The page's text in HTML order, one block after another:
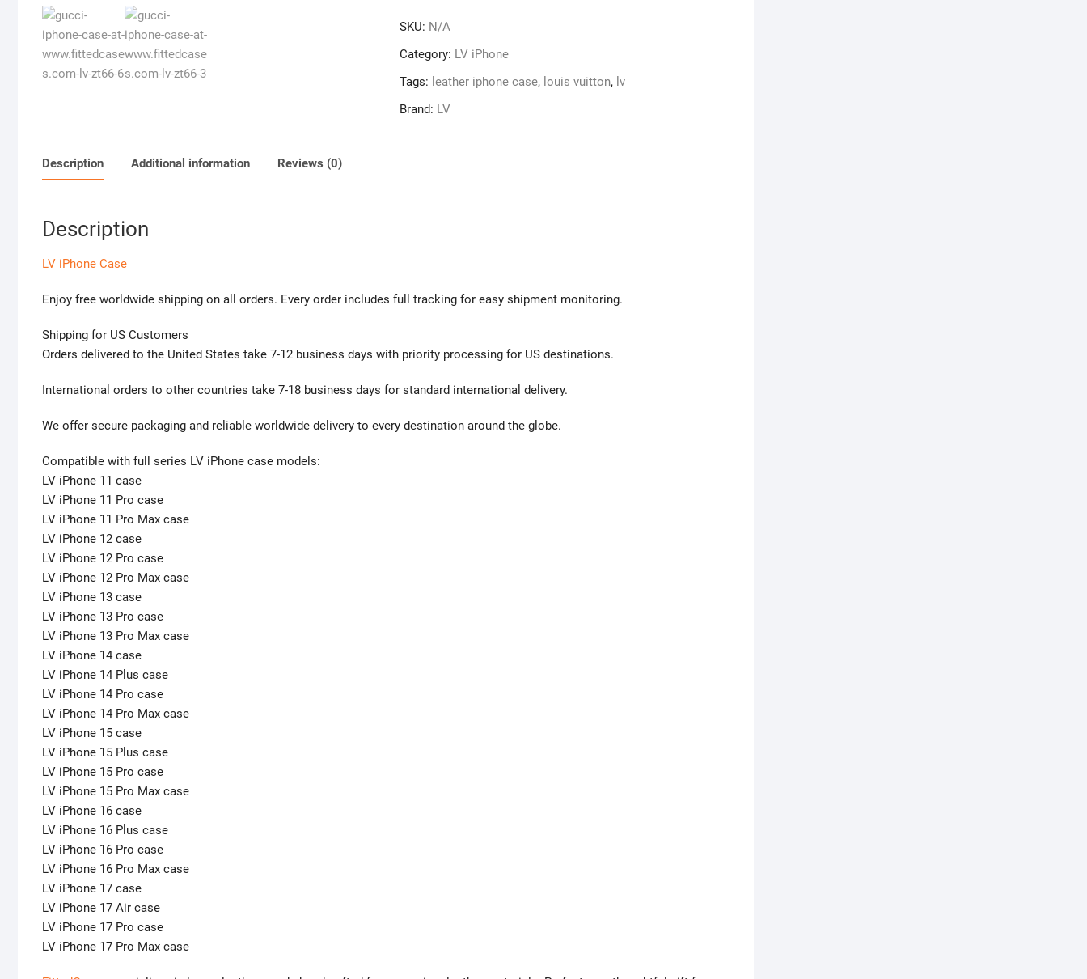
Leather
iPhone
17
LV-
a
:
SKU: N/A
Category: LV iPhone
Tags: leather iphone case, louis vuitton, lv
Brand: LV
Description Additional information Reviews (0)
Description
LV iPhone Case
Enjoy free worldwide shipping on all orders. Every order includes full tracking for easy shipment monitoring.
Shipping for US Customers
Orders delivered to the United States take 7-12 business days with priority processing for US destinations.
International orders to other countries take 7-18 business days for standard international delivery.
We offer secure packaging and reliable worldwide delivery to every destination around the globe.
Compatible with full series LV iPhone case models:
LV iPhone 11 case
LV iPhone 11 Pro case
LV iPhone 11 Pro Max case
LV iPhone 12 case
LV iPhone 12 Pro case
LV iPhone 12 Pro Max case
LV iPhone 13 case
LV iPhone 13 Pro case
LV iPhone 13 Pro Max case
LV iPhone 14 case
LV iPhone 14 Plus case
LV iPhone 14 Pro case
LV iPhone 14 Pro Max case
LV iPhone 15 case
LV iPhone 15 Plus case
LV iPhone 15 Pro case
LV iPhone 15 Pro Max case
LV iPhone 16 case
LV iPhone 16 Plus case
LV iPhone 16 Pro case
LV iPhone 16 Pro Max case
LV iPhone 17 case
LV iPhone 17 Air case
LV iPhone 17 Pro case
LV iPhone 17 Pro Max case